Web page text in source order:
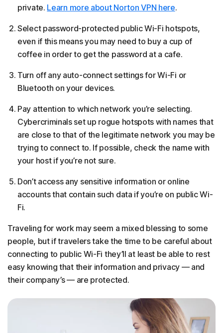
private. Learn more about Norton VPN here.
Select password-protected public Wi-Fi hotspots,
even if this means you may need to buy a cup of
coffee in order to get the password at a cafe.
Turn off any auto-connect settings for Wi-Fi or
Bluetooth on your devices.
Pay attention to which network you’re selecting.
Cybercriminals set up rogue hotspots with names that
are close to that of the legitimate network you may be
trying to connect to. If possible, check the name with
your host if you’re not sure.
Don’t access any sensitive information or online
accounts that contain such data if you’re on public Wi-
Fi.
Traveling for work may seem a mixed blessing to some
people, but if travelers take the time to be careful about
connecting to public Wi-Fi they’ll at least be able to rest
easy knowing that their information and privacy — and
their company’s — are protected.